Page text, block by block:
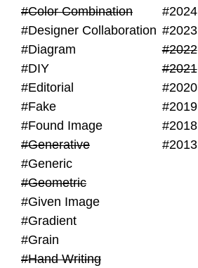
#Color Combination
#Designer Collaboration
#Diagram
#DIY
#Editorial
#Fake
#Found Image
#Generative
#Generic
#Geometric
#Given Image
#Gradient
#Grain
#Hand Writing
#2024
#2023
#2022
#2021
#2020
#2019
#2018
#2013